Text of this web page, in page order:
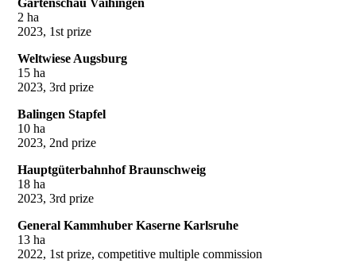
Gartenschau Vaihingen
2 ha
2023, 1st prize
Weltwiese Augsburg
15 ha
2023, 3rd prize
Balingen Stapfel
10 ha
2023, 2nd prize
Hauptgüterbahnhof Braunschweig
18 ha
2023, 3rd prize
General Kammhuber Kaserne Karlsruhe
13 ha
2022, 1st prize, competitive multiple commission